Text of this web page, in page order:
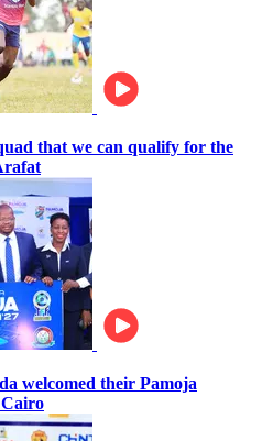
that we can qualify for the
welcomed their Pamoja